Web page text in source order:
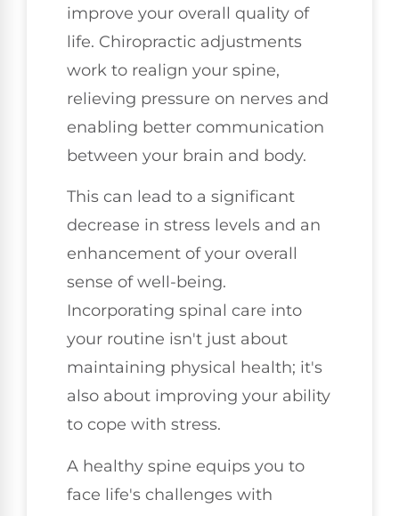
improve your overall quality of
life. Chiropractic adjustments
work to realign your spine,
relieving pressure on nerves and
enabling better communication
between your brain and body.
This can lead to a significant
decrease in stress levels and an
enhancement of your overall
sense of well-being.
Incorporating spinal care into
your routine isn't just about
maintaining physical health; it's
also about improving your ability
to cope with stress.
A healthy spine equips you to
face life's challenges with